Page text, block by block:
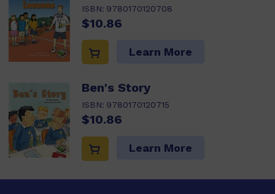
ISBN: 9780170120708
$10.86
Learn More
Ben's Story
ISBN: 9780170120715
$10.86
Learn More